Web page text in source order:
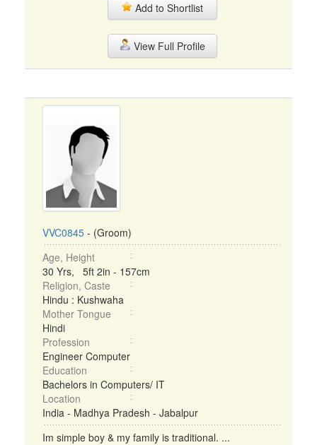
Add to Shortlist
View Full Profile
VVC0845 - (Groom)
Age, Height
30 Yrs, 5ft 2in - 157cm
Religion, Caste
Hindu : Kushwaha
Mother Tongue
Hindi
Profession
Engineer Computer
Education
Bachelors in Computers/ IT
Location
India - Madhya Pradesh - Jabalpur
Im simple boy & my family is traditional. ...